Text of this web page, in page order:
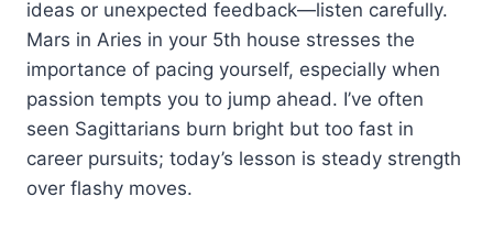
ideas or unexpected feedback—listen carefully.
Mars in Aries in your 5th house stresses the
importance of pacing yourself, especially when
passion tempts you to jump ahead. I’ve often
seen Sagittarians burn bright but too fast in
career pursuits; today’s lesson is steady strength
over flashy moves.